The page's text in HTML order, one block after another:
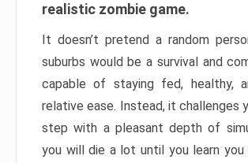
realistic zombie game.
It doesn’t pretend a random
suburbs would be a survival and
capable of staying fed, healthy,
relative ease. Instead, it challenges
step with a pleasant depth of
you will die a lot until you learn you